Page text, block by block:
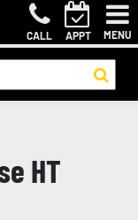
CALL APPT MENU
HT